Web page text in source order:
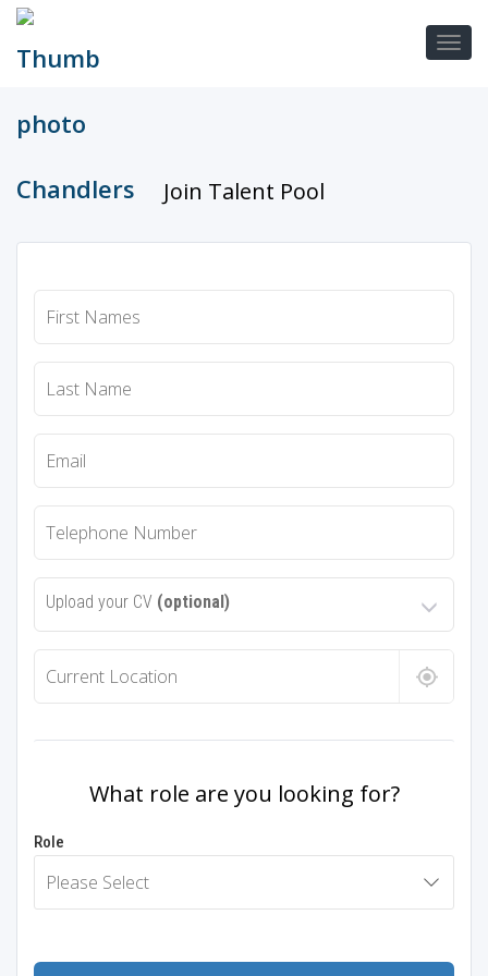
Join Talent Pool
Upload your CV (optional)
What role are you looking for?
Role